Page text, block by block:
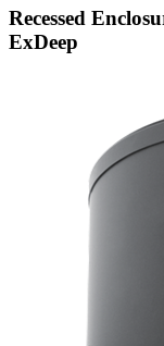
Recessed
ExDeep